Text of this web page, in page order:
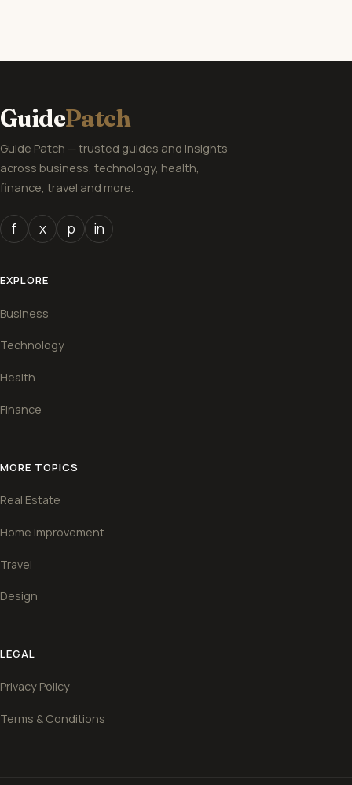
GuidePatch
Guide Patch — trusted guides and insights
across business, technology, health,
finance, travel and more.
f x p in
EXPLORE
Business
Technology
Health
Finance
MORE TOPICS
Real Estate
Home Improvement
Travel
Design
LEGAL
Privacy Policy
Terms & Conditions